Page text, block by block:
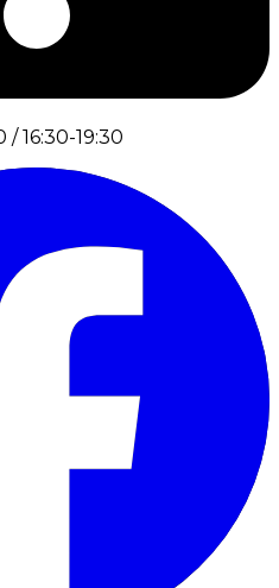
/ 16:30-19:30